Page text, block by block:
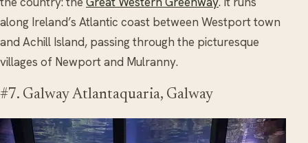
along Ireland’s Atlantic coast between Westport town
and Achill Island, passing through the picturesque
villages of Newport and Mulranny.
#7. Galway Atlantaquaria, Galway